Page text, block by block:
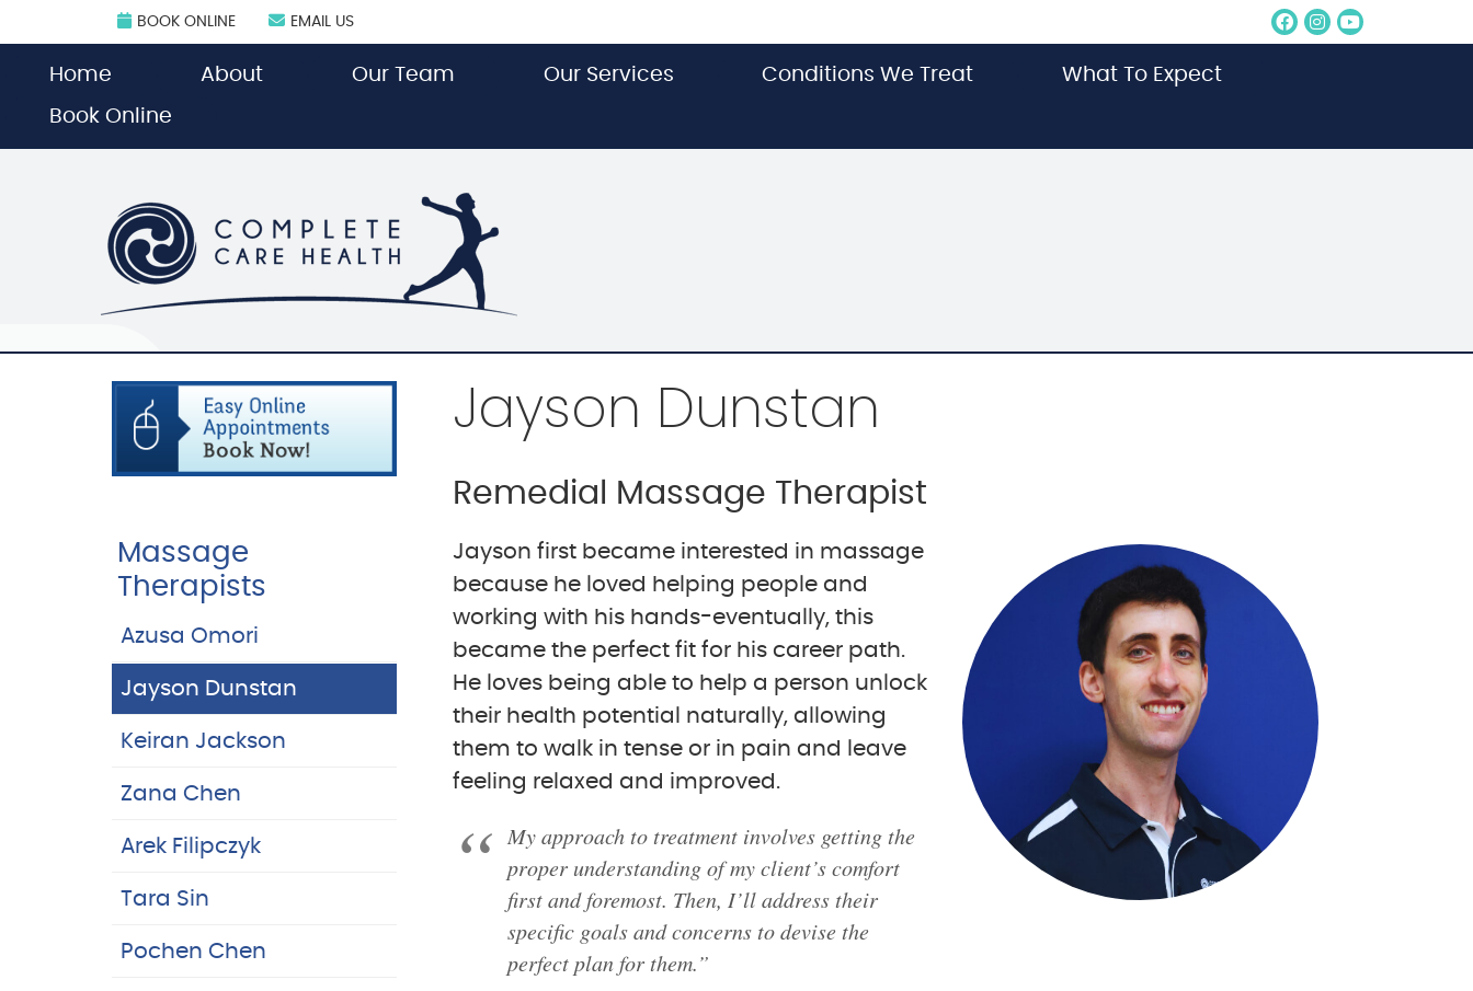
BOOK ONLINE EMAIL US Facebook
Instagram
Youtube
Home About Our Team Our Services Conditions We Treat
What To Expect
Book Online
Jayson Dunstan
Remedial Massage Therapist
Jayson first became interested in massage
because he loved helping people and
working with his hands-eventually, this
became the perfect fit for his career path.
He loves being able to help a person unlock
their health potential naturally, allowing
them to walk in tense or in pain and leave
feeling relaxed and improved.
My approach to treatment involves getting the
proper understanding of my client’s comfort
first and foremost. Then, I’ll address their
specific goals and concerns to devise the
perfect plan for them.”
Massage
Therapists
Azusa Omori
Jayson Dunstan
Keiran Jackson
Zana Chen
Arek Filipczyk
Tara Sin
Pochen Chen